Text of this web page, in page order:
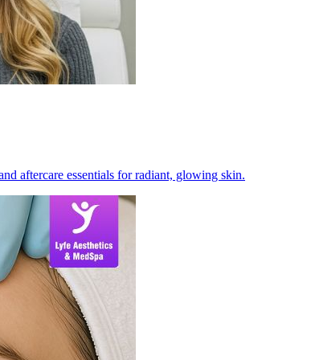
aftercare essentials for radiant, glowing skin.